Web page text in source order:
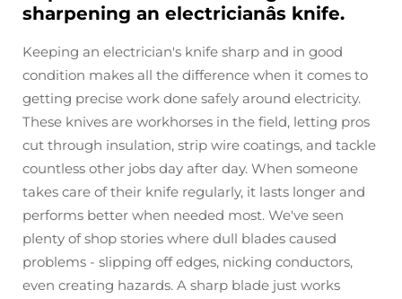
sharpening an electricianâs knife.
Keeping an electrician's knife sharp and in good
condition makes all the difference when it comes to
getting precise work done safely around electricity.
These knives are workhorses in the field, letting pros
cut through insulation, strip wire coatings, and tackle
countless other jobs day after day. When someone
takes care of their knife regularly, it lasts longer and
performs better when needed most. We've seen
plenty of shop stories where dull blades caused
problems - slipping off edges, nicking conductors,
even creating hazards. A sharp blade just works